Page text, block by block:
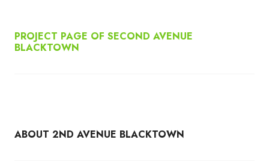
PROJECT PAGE OF SECOND AVENUE
BLACKTOWN
ABOUT 2ND AVENUE BLACKTOWN